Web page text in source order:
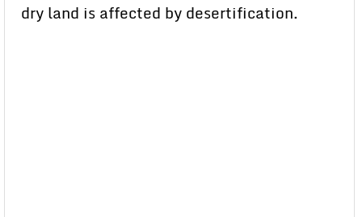
dry land is affected by desertification.